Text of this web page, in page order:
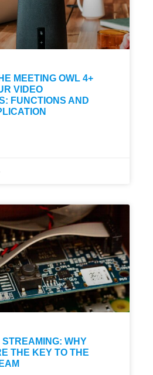
MEETING OWL 4+
VIDEO
FUNCTIONS AND
WHY
THE KEY TO THE